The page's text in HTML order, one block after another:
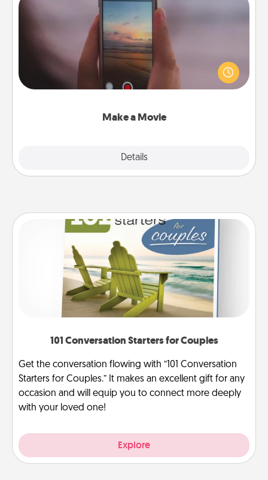
Make a Movie
Details
Make a Movie
Record your own short adventure or funny skit with
your family or special someone. Start small or go
big—but either way, Canva makes it easy to put it all
101 Conversation Starters for Couples
Get the conversation flowing with “101 Conversation
Starters for Couples.” It makes an excellent gift for any
occasion and will equip you to connect more deeply
with your loved one!
Explore